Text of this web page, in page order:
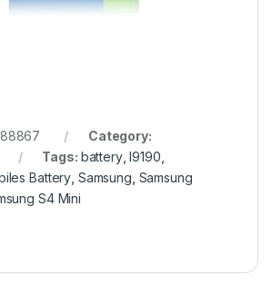
Category:
Tags: battery,I9190
Battery Samsung Samsung
S4 Mini